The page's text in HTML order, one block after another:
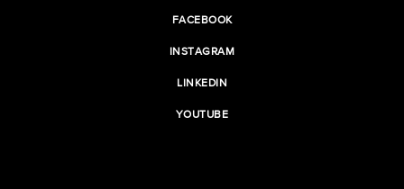
FACEBOOK
INSTAGRAM
LINKEDIN
YOUTUBE